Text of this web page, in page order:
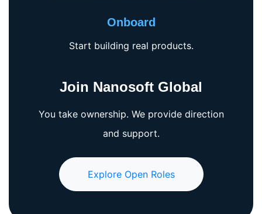
Onboard
Start building real products.
Join Nanosoft Global
You take ownership. We provide direction
and support.
Explore Open Roles